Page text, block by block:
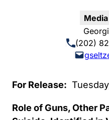
(202)
For Release:
Role of Guns, Other